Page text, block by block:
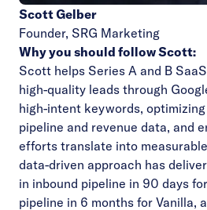
Scott Gelber
Founder, SRG Marketing
Why you should follow Scott:
Scott helps Series A and B
high-quality leads through
high-intent keywords,
pipeline and revenue data, and
efforts translate into
data-driven approach has
in inbound pipeline in 90 days
pipeline in 6 months for Vanilla,